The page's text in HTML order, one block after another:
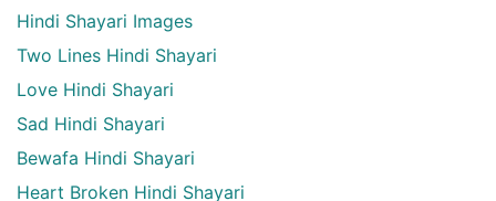
Hindi Shayari Images
Two Lines Hindi Shayari
Love Hindi Shayari
Sad Hindi Shayari
Bewafa Hindi Shayari
Heart Broken Hindi Shayari